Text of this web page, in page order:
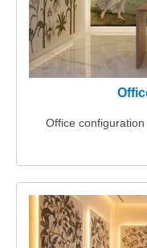
Office